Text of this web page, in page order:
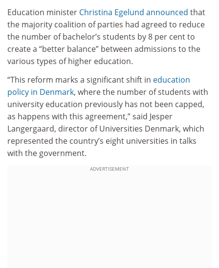
Education minister Christina Egelund announced that
the majority coalition of parties had agreed to reduce
the number of bachelor’s students by 8 per cent to
create a “better balance” between admissions to the
various types of higher education.
“This reform marks a significant shift in education
policy in Denmark, where the number of students with
university education previously has not been capped,
as happens with this agreement,” said Jesper
Langergaard, director of Universities Denmark, which
represented the country’s eight universities in talks
with the government.
ADVERTISEMENT